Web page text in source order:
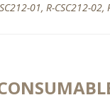
01, R-CSC212-